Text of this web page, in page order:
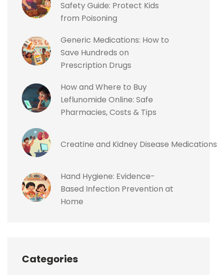
Safety Guide: Protect Kids
from Poisoning
Generic Medications: How to
Save Hundreds on
Prescription Drugs
How and Where to Buy
Leflunomide Online: Safe
Pharmacies, Costs & Tips
Creatine and Kidney Disease
Hand Hygiene: Evidence-
Based Infection Prevention at
Home
Categories